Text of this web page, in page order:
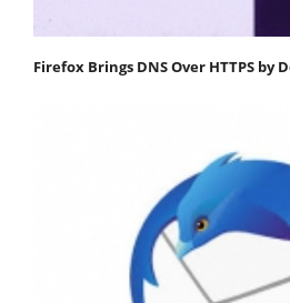
Firefox Brings DNS Over HTTPS by